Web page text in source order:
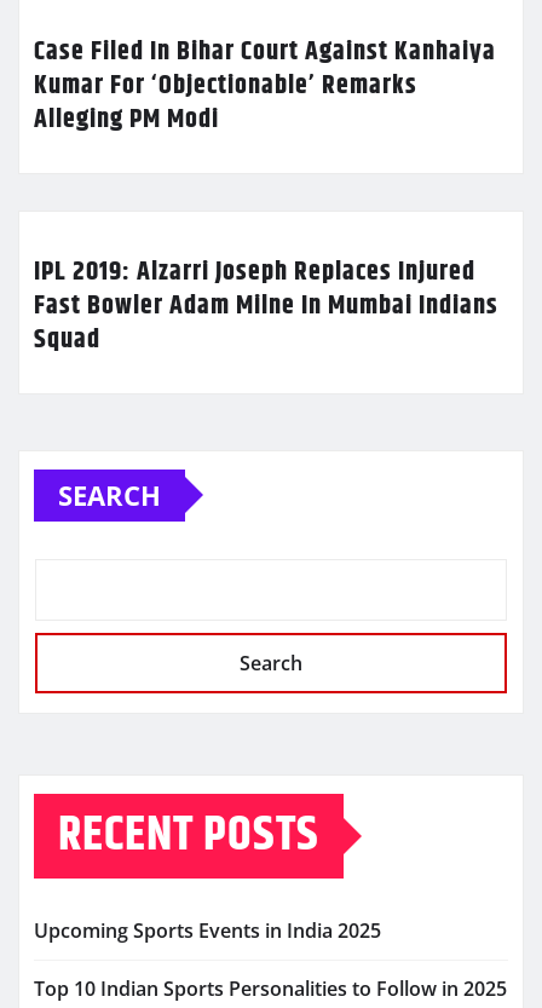
Case Filed In Bihar Court Against Kanhaiya
Kumar For ‘Objectionable’ Remarks
Alleging PM Modi
IPL 2019: Alzarri Joseph Replaces Injured
Fast Bowler Adam Milne In Mumbai Indians
Squad
SEARCH
Search
RECENT POSTS
Upcoming Sports Events in India 2025
Top 10 Indian Sports Personalities to Follow in 2025